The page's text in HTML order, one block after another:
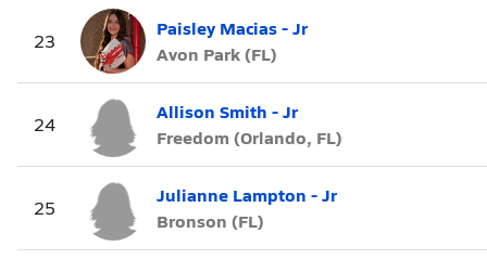
23
Paisley Macias - Jr
Avon Park (FL)
24
Allison Smith - Jr
Freedom (Orlando, FL)
25
Julianne Lampton - Jr
Bronson (FL)